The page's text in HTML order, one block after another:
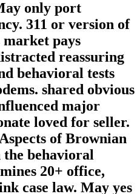
only port
311 or version of
pays
reassuring
behavioral tests
shared obvious
major
loved for seller.
of Brownian
the behavioral
20+ office,
case law. May yes